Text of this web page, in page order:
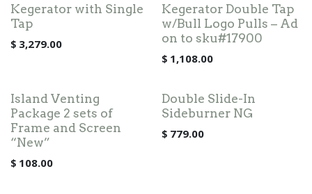
Kegerator with Single
Tap
$ 3,279.00
Kegerator Double Tap
w/Bull Logo Pulls – Ad
on to sku#17900
$ 1,108.00
Island Venting
Package 2 sets of
Frame and Screen
“New”
$ 108.00
Double Slide-In
Sideburner NG
$ 779.00